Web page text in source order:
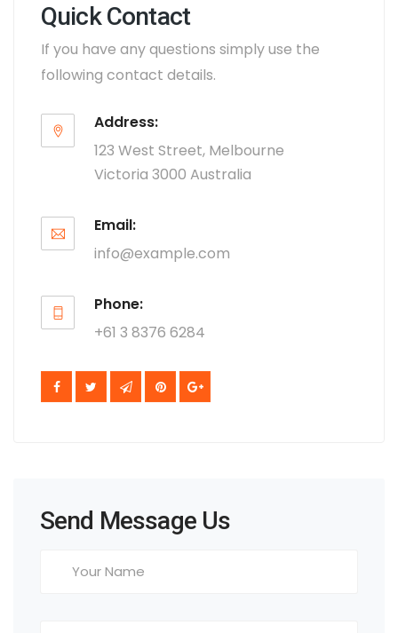
Quick Contact
If you have any questions simply use the
following contact details.
Address:
123 West Street, Melbourne
Victoria 3000 Australia
Email:
info@example.com
Phone:
+61 3 8376 6284
Send Message Us